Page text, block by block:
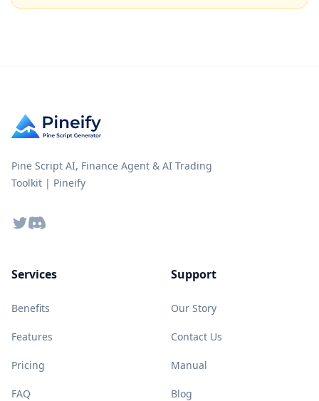
Pine Script AI, Finance Agent & AI Trading
Toolkit | Pineify
TwitterDiscord
Services
Benefits
Features
Pricing
FAQ
Support
Our Story
Contact Us
Manual
Blog